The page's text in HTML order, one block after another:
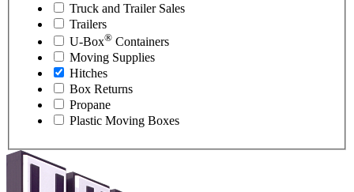
Truck and Trailer Sales
Trailers
U-Box® Containers
Moving Supplies
Hitches
Box Returns
Propane
Plastic Moving Boxes